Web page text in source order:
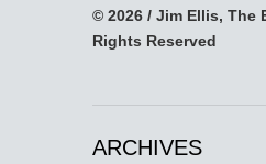
© 2026 / Jim Ellis, The
Rights Reserved
ARCHIVES